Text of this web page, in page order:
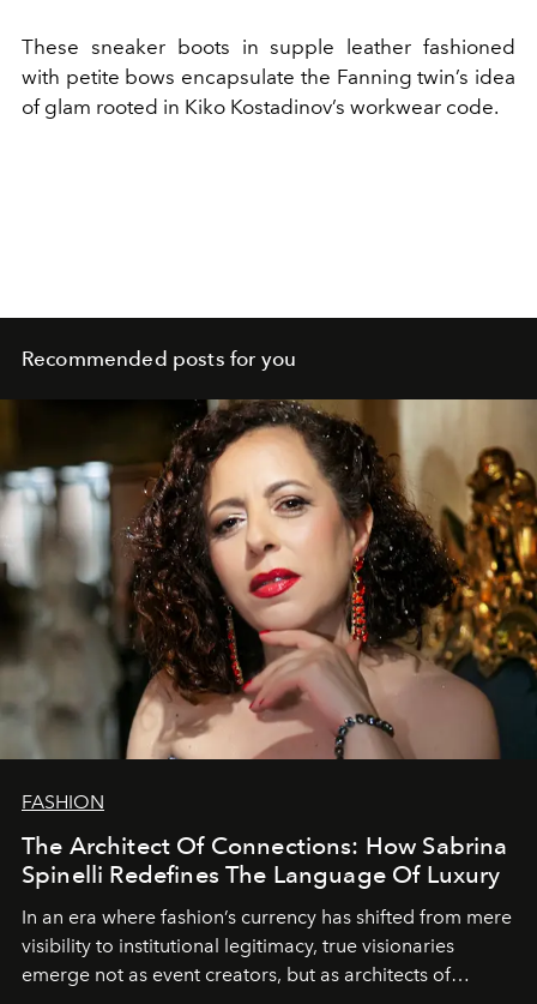
These sneaker boots in supple leather fashioned
with petite bows encapsulate the Fanning twin’s idea
of glam rooted in Kiko Kostadinov’s workwear code.
Recommended posts for you
FASHION
The Architect Of Connections: How Sabrina
Spinelli Redefines The Language Of Luxury
In an era where fashion’s currency has shifted from mere
visibility to institutional legitimacy, true visionaries
emerge not as event creators, but as architects of